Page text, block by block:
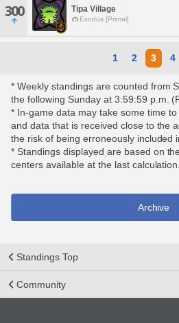
300 Tipa Village
Exodus [Primal]
1 2 3 4
* Weekly standings are counted from
the following Sunday at 3:59:59 p.m.
* In-game data may take some time
and data that is received close to the
the risk of being erroneously included
* Standings displayed are based on
centers available at the last calculation.
Archive
Standings Top
Community